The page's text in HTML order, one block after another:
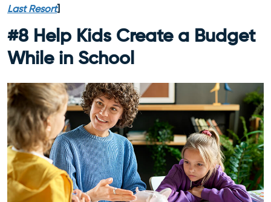
Last Resort]
#8 Help Kids Create a Budget
While in School